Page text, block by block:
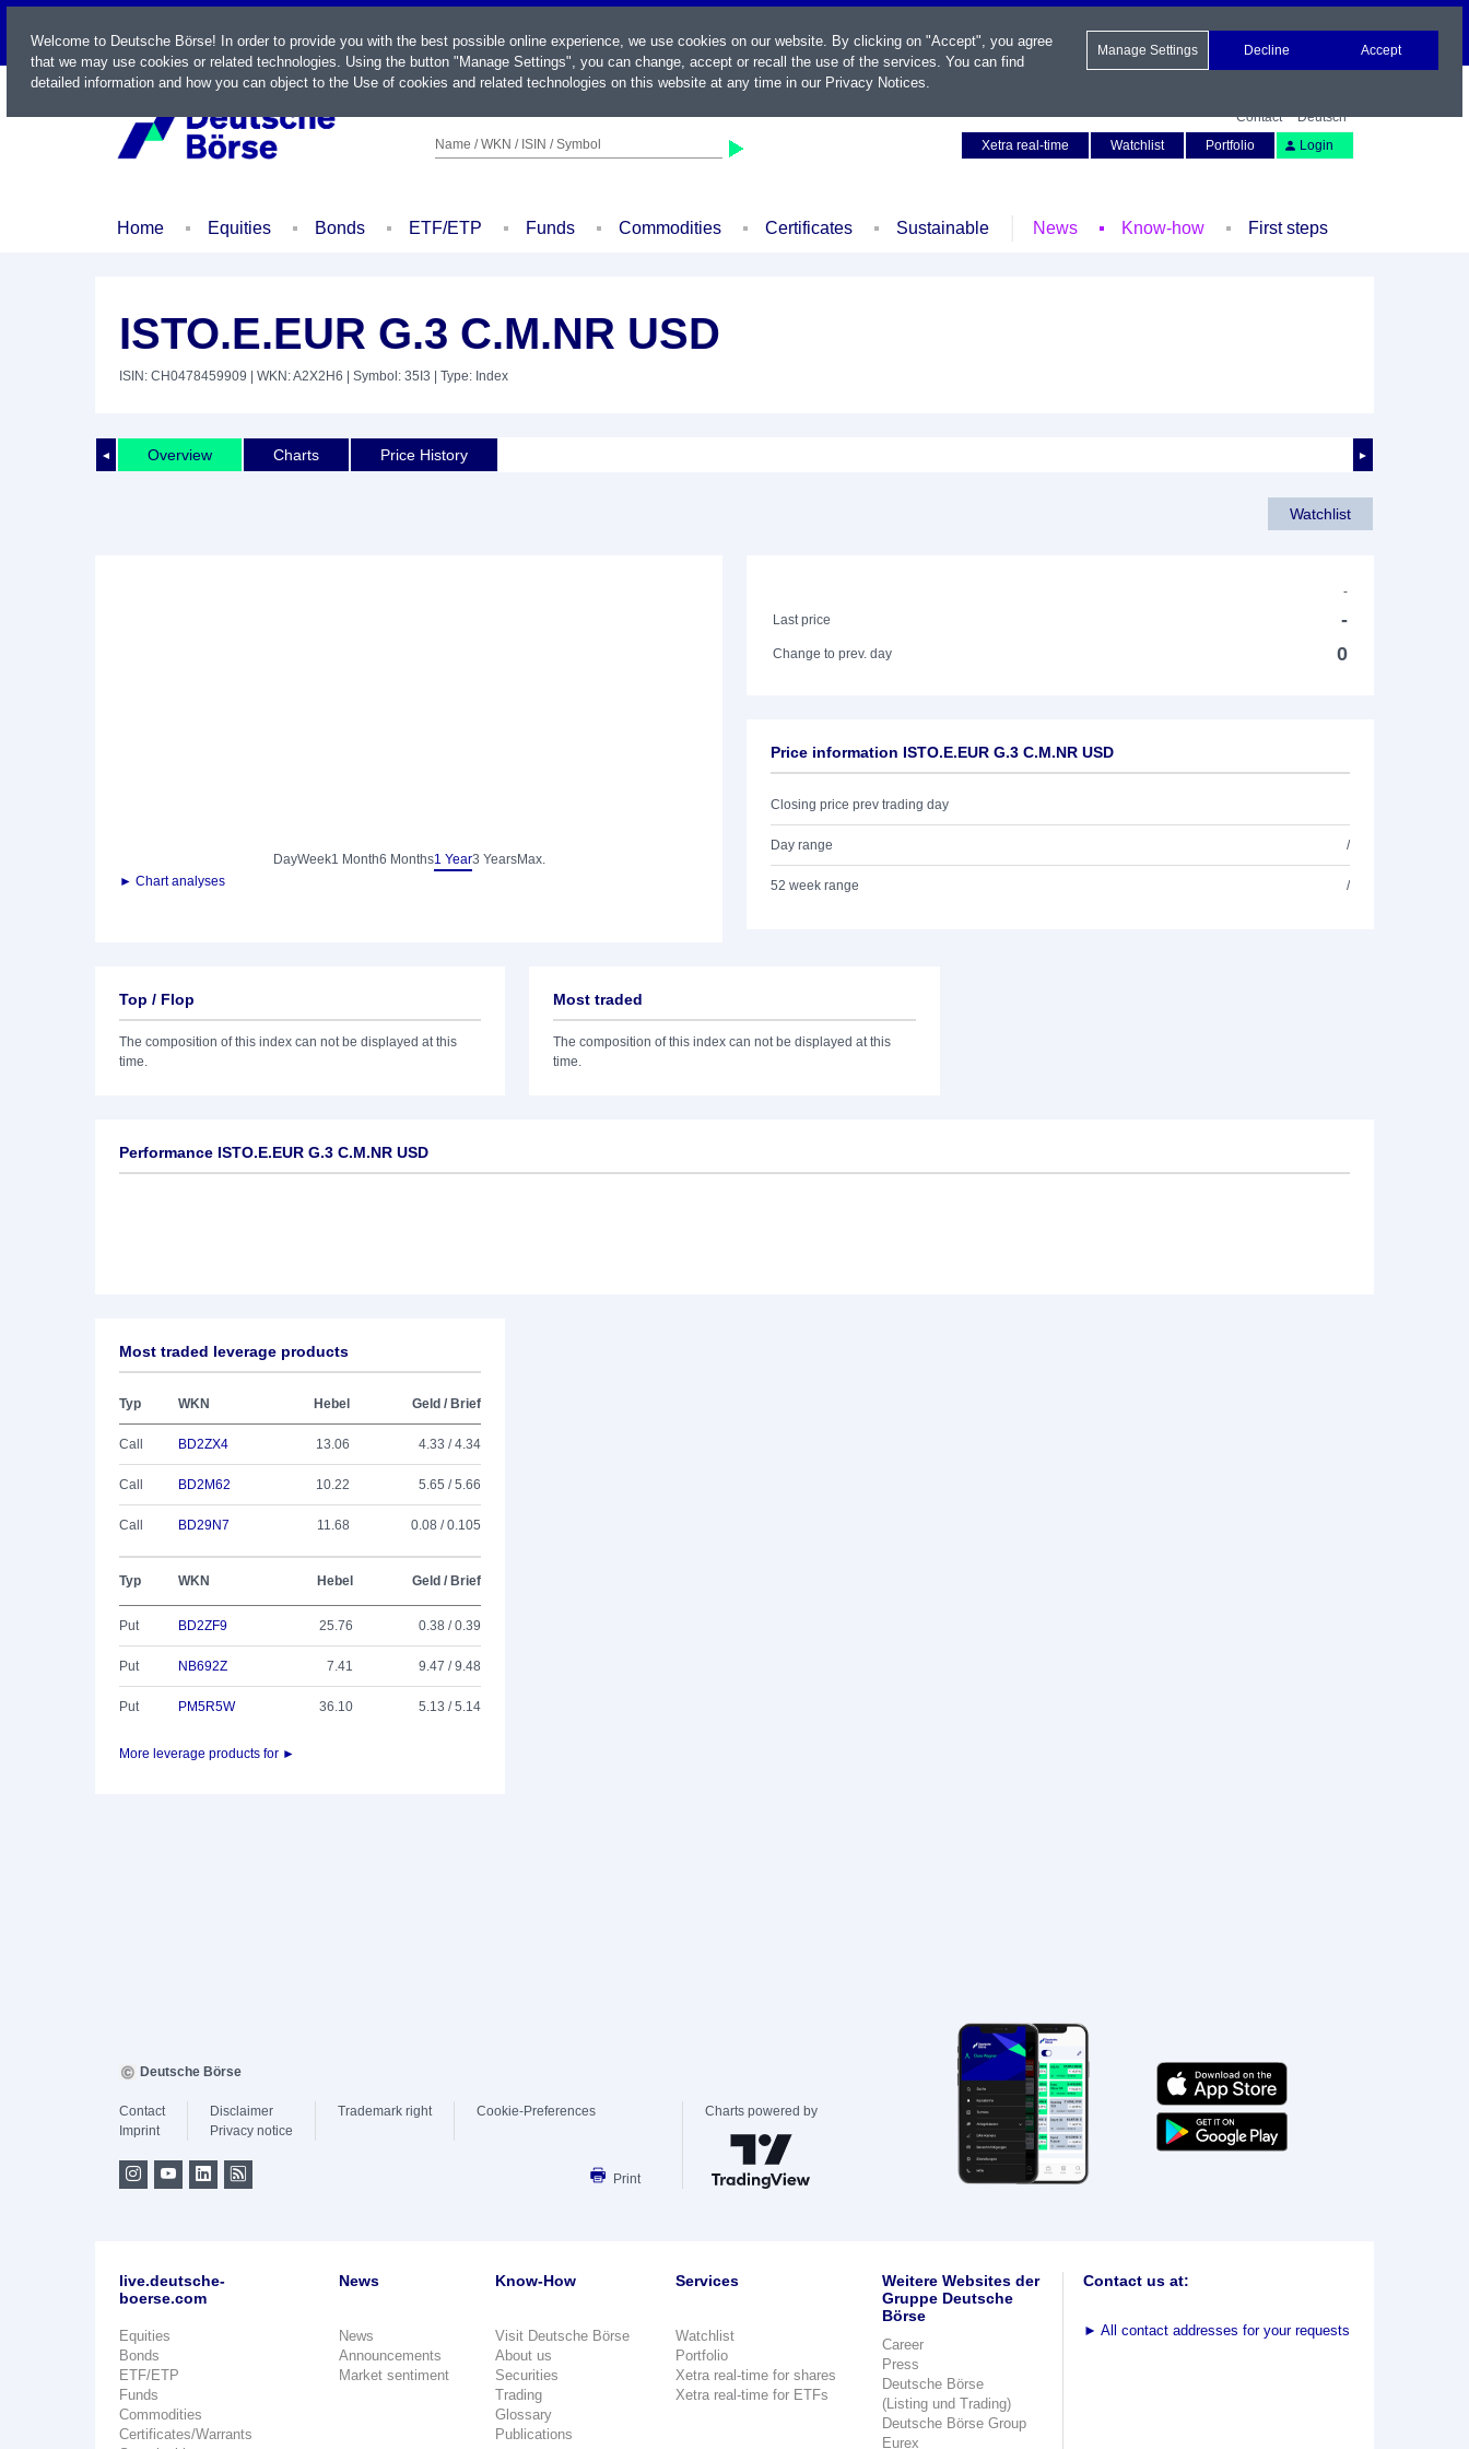
LIVE
Name / WKN / ISIN / Symbol
Contact
Deutsch
Xetra real-time
Watchlist Portfolio Login
Home Equities Bonds ETF/ETP Funds Commodities Certificates Sustainable News Know-how First steps
ISTO.E.EUR G.3 C.M.NR USD
ISIN: CH0478459909 | WKN: A2X2H6 | Symbol: 35I3 | Type: Index
◄ ►
Overview Charts Price History
Watchlist
DayWeek1 Month6 Months1 Year3 YearsMax.
► Chart analyses
-
Last price
-
Change to prev. day 0
Price information ISTO.E.EUR G.3 C.M.NR USD
Closing price prev trading day
Day range /
52 week range /
Top / Flop
The composition of this index can not be displayed at this
time.
Most traded
The composition of this index can not be displayed at this
time.
Performance ISTO.E.EUR G.3 C.M.NR USD
Most traded leverage products
Typ WKN Hebel Geld / Brief
Call BD2ZX4 13.06 4.33 / 4.34
Call BD2M62 10.22 5.65 / 5.66
Call BD29N7 11.68 0.08 / 0.105
Typ WKN Hebel Geld / Brief
Put BD2ZF9 25.76 0.38 / 0.39
Put NB692Z 7.41 9.47 / 9.48
Put PM5R5W 36.10 5.13 / 5.14
More leverage products for ►
Welcome to Deutsche Börse! In order to provide you with the best possible online experience, we use cookies on our website. By clicking on "Accept", you agree
that we may use cookies or related technologies. Using the button "Manage Settings", you can change, accept or recall the use of the services. You can find
detailed information and how you can object to the Use of cookies and related technologies on this website at any time in our Privacy Notices.
Manage Settings Decline Accept
Deutsche Börse
Contact
Imprint
Disclaimer
Privacy notice
Trademark right Cookie-Preferences
Print
Charts powered by
live.deutsche-
boerse.com
Equities
Bonds
ETF/ETP
Funds
Commodities
Certificates/Warrants
News
News
Announcements
Market sentiment
Know-How
Visit Deutsche Börse
About us
Securities
Trading
Glossary
Publications
Services
Watchlist
Portfolio
Xetra real-time for shares
Xetra real-time for ETFs
Weitere Websites der
Gruppe Deutsche
Börse
Career
Press
Deutsche Börse
(Listing und Trading)
Deutsche Börse Group
Eurex
Contact us at:
► All contact addresses for your requests